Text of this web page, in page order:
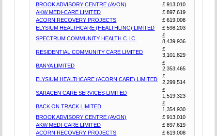
BROOK ADVISORY CENTRE (AVON)
£ 913,010
AKW MEDI-CARE LIMITED
£ 897,619
ACORN RECOVERY PROJECTS
£ 619,008
ELYSIUM HEALTHCARE (HEALTHLINC) LIMITED
£ 598,203
SPECTRUM COMMUNITY HEALTH C.I.C.
£
8,439,936
RESIDENTIAL COMMUNITY CARE LIMITED
£
3,101,829
BANYA LIMITED
£
2,353,465
ELYSIUM HEALTHCARE (ACORN CARE) LIMITED
£
2,299,514
SARACEN CARE SERVICES LIMITED
£
1,519,323
BACK ON TRACK LIMITED
£
1,354,930
BROOK ADVISORY CENTRE (AVON)
£ 913,010
AKW MEDI-CARE LIMITED
£ 897,619
ACORN RECOVERY PROJECTS
£ 619,008